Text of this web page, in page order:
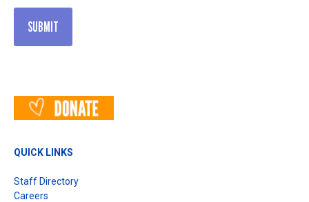
QUICK LINKS
Staff Directory
Careers